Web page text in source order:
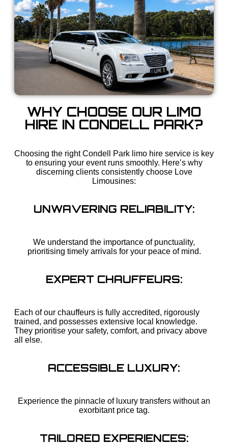
WHY CHOOSE OUR LIMO
HIRE IN CONDELL PARK?
Choosing the right Condell Park limo hire service is key
to ensuring your event runs smoothly. Here’s why
discerning clients consistently choose Love
Limousines:
UNWAVERING RELIABILITY:
We understand the importance of punctuality,
prioritising timely arrivals for your peace of mind.
EXPERT CHAUFFEURS:
Each of our chauffeurs is fully accredited, rigorously
trained, and possesses extensive local knowledge.
They prioritise your safety, comfort, and privacy above
all else.
ACCESSIBLE LUXURY:
Experience the pinnacle of luxury transfers without an
exorbitant price tag.
TAILORED EXPERIENCES: